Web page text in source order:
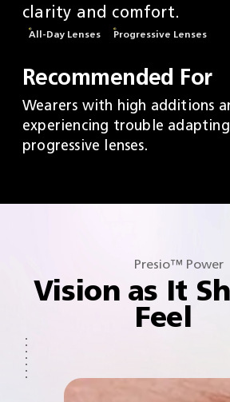
clarity and comfort.
All-Day Lenses Progressive Lenses
Recommended For
Wearers with high additions
experiencing trouble
progressive lenses.
Presio™ Power
Vision as It
Feel